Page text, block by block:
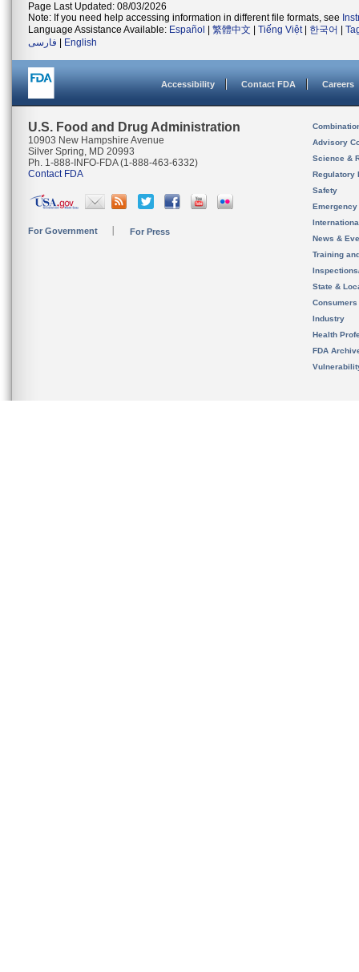
Page Last Updated: 08/03/2026
Note: If you need help accessing information in different file formats, see
Language Assistance Available: Español 繁體中文 Tiếng Việt| 한국어
فارسی
English
Accessibility Contact FDA Careers
U.S. Food and Drug Administration
10903 New Hampshire Avenue
Silver Spring, MD 20993
Ph. 1-888-INFO-FDA (1-888-463-6332)
Contact FDA
For Government For Press
Advisory
Science &
Regulatory
Safety
News &
Training
State &
Consumers
Industry
Health
FDA